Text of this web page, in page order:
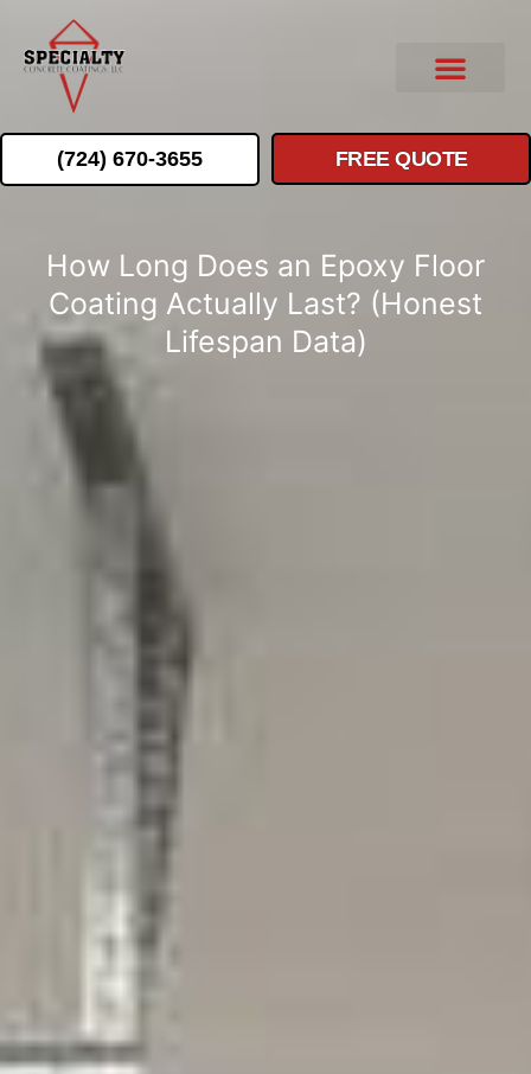
(724) 670-3655 FREE QUOTE
How Long Does an Epoxy Floor
Coating Actually Last? (Honest
Lifespan Data)